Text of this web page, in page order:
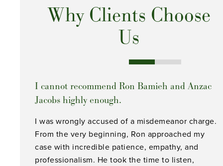
Why Clients Choose
Us
I cannot recommend Ron Bamieh and Anzac
Jacobs highly enough.
I was wrongly accused of a misdemeanor charge.
From the very beginning, Ron approached my
case with incredible patience, empathy, and
professionalism. He took the time to listen,